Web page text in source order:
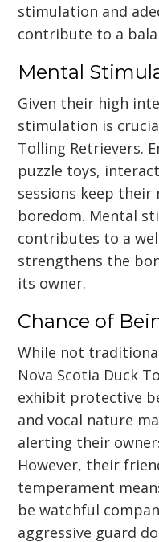
stimulation and
contribute to a
Mental
Given their high
stimulation is
Tolling Retrievers.
puzzle toys,
sessions keep their
boredom. Mental
contributes to a
strengthens the
its owner.
Chance of
While not
Nova Scotia Duck
exhibit protective
and vocal nature
alerting their
However, their
temperament
be watchful
aggressive guard